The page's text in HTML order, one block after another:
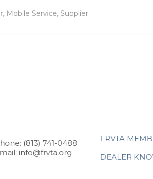
Mobile Service, Supplier
(813) 741-0488
info@frvta.org
FRVTA
DEALER